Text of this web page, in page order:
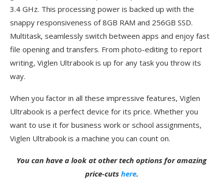
3.4 GHz. This processing power is backed up with the
snappy responsiveness of 8GB RAM and 256GB SSD.
Multitask, seamlessly switch between apps and enjoy fast
file opening and transfers. From photo-editing to report
writing, Viglen Ultrabook is up for any task you throw its
way.
When you factor in all these impressive features, Viglen
Ultrabook is a perfect device for its price. Whether you
want to use it for business work or school assignments,
Viglen Ultrabook is a machine you can count on.
You can have a look at other tech options for amazing
price-cuts here.